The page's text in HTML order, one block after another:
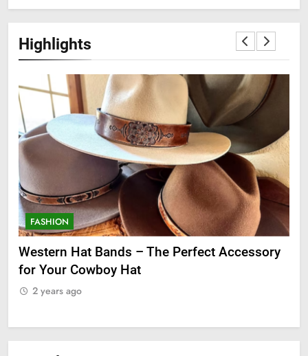
Highlights
FASHION
Western Hat Bands – The Perfect Accessory
for Your Cowboy Hat
2 years ago